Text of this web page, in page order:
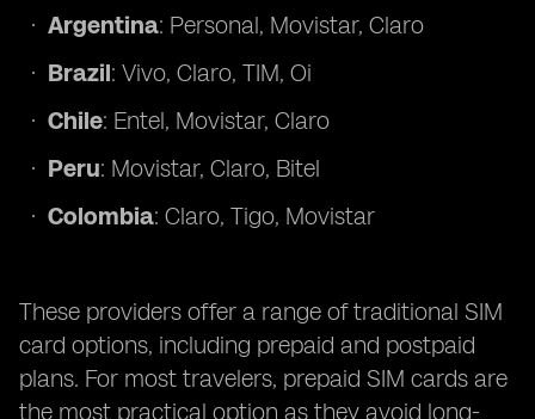
Argentina: Personal, Movistar, Claro
Brazil: Vivo, Claro, TIM, Oi
Chile: Entel, Movistar, Claro
Peru: Movistar, Claro, Bitel
Colombia: Claro, Tigo, Movistar
These providers offer a range of traditional SIM
card options, including prepaid and postpaid
plans. For most travelers, prepaid SIM cards are
the most practical option as they avoid long-